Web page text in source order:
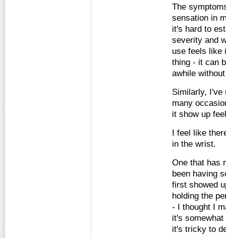
The
sensation in
it's hard to
severity and
use feels like
thing - it can
awhile
Similarly, I've
many
it show up
I feel like
in the wrist.
One that has
been having
first showed
holding the
- I thought I
it's
it's tricky to